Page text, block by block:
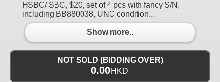
HSBC/ SBC, $20, set of 4 pcs with fancy S/N,
including BB880038, UNC condition...
Show more..
NOT SOLD (BIDDING OVER)
0.00 HKD